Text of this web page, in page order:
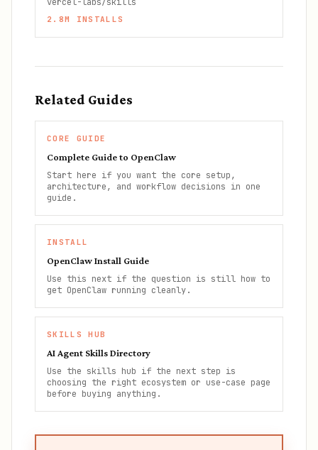
2.8M INSTALLS
Related Guides
CORE GUIDE
Complete Guide to OpenClaw
Start here if you want the core setup,
architecture, and workflow decisions in one
guide.
INSTALL
OpenClaw Install Guide
Use this next if the question is still how to
get OpenClaw running cleanly.
SKILLS HUB
AI Agent Skills Directory
Use the skills hub if the next step is
choosing the right ecosystem or use-case page
before buying anything.